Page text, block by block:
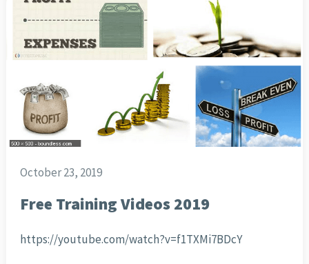
October 23, 2019
Free Training Videos 2019
https://youtube.com/watch?v=f1TXMi7BDcY